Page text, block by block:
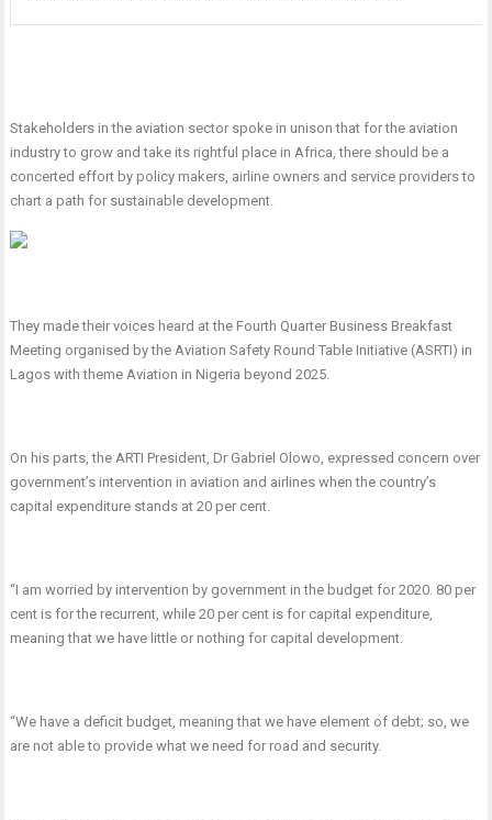
Stakeholders in the aviation sector spoke in unison that for the aviation
industry to grow and take its rightful place in Africa, there should be a
concerted effort by policy makers, airline owners and service providers to
chart a path for sustainable development.
They made their voices heard at the Fourth Quarter Business Breakfast
Meeting organised by the Aviation Safety Round Table Initiative (ASRTI) in
Lagos with theme Aviation in Nigeria beyond 2025.
On his parts, the ARTI President, Dr Gabriel Olowo, expressed concern over
government’s intervention in aviation and airlines when the country’s
capital expenditure stands at 20 per cent.
“I am worried by intervention by government in the budget for 2020. 80 per
cent is for the recurrent, while 20 per cent is for capital expenditure,
meaning that we have little or nothing for capital development.
“We have a deficit budget, meaning that we have element of debt; so, we
are not able to provide what we need for road and security.